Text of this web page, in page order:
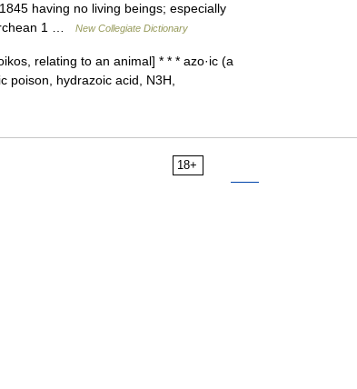
having no living beings; especially
1 …
New Collegiate Dictionary
relating to an animal] * * * azo·ic (a
poison, hydrazoic acid, N3H,
18+